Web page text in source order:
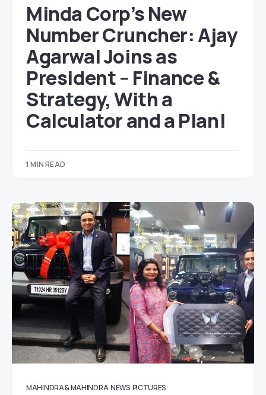
Minda Corp’s New
Number Cruncher: Ajay
Agarwal Joins as
President – Finance &
Strategy, With a
Calculator and a Plan!
1 MIN READ
MAHINDRA & MAHINDRA NEWS PICTURES